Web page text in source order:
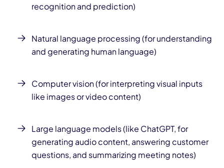
recognition and prediction)
Natural language processing (for understanding
and generating human language)
Computer vision (for interpreting visual inputs
like images or video content)
Large language models (like ChatGPT, for
generating audio content, answering customer
questions, and summarizing meeting notes)